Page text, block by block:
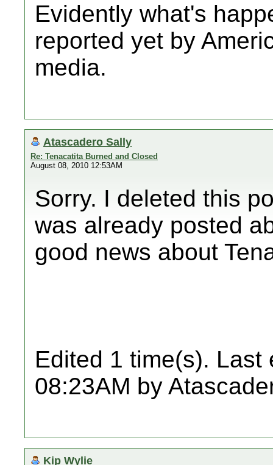
Evidently what's
reported yet by
media.
Atascadero Sally
Re: Tenacatita Burned and Closed
August 08, 2010 12:53AM
Sorry. I deleted this
was already posted
good news about
Edited 1 time(s). Last
08:23AM by
Kip Wylie